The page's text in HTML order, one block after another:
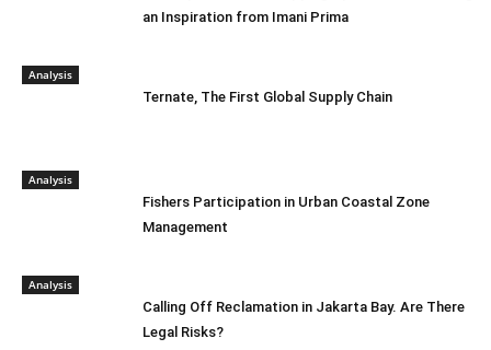
an Inspiration from Imani Prima
Analysis
Ternate, The First Global Supply Chain
Analysis
Fishers Participation in Urban Coastal Zone
Management
Analysis
Calling Off Reclamation in Jakarta Bay. Are There
Legal Risks?